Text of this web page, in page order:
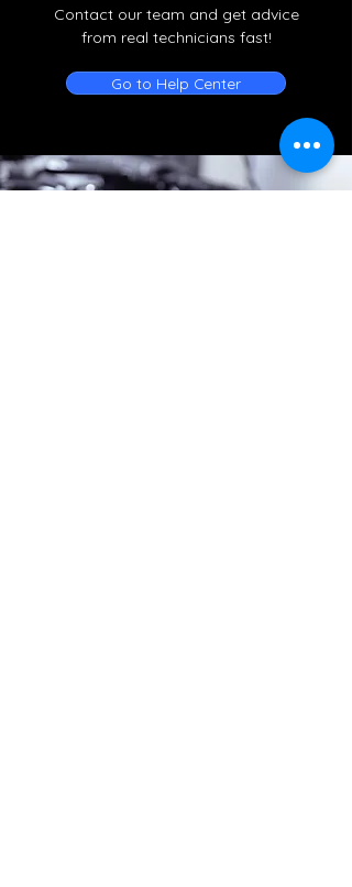
Contact our team and get advice
from real technicians fast!
Go to Help Center